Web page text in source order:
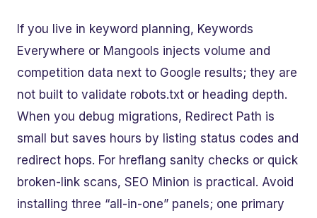
If you live in keyword planning, Keywords
Everywhere or Mangools injects volume and
competition data next to Google results; they are
not built to validate robots.txt or heading depth.
When you debug migrations, Redirect Path is
small but saves hours by listing status codes and
redirect hops. For hreflang sanity checks or quick
broken-link scans, SEO Minion is practical. Avoid
installing three “all-in-one” panels; one primary